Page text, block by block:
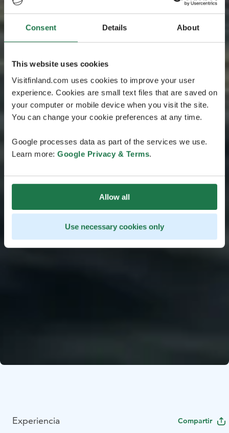
Consent Details About
This website uses cookies
Visitfinland.com uses cookies to improve your user
experience. Cookies are small text files that are saved on
your computer or mobile device when you visit the site.
You can change your cookie preferences at any time.
Google processes data as part of the services we use.
Learn more: Google Privacy & Terms.
Allow all
Use necessary cookies only
Experiencia Compartir